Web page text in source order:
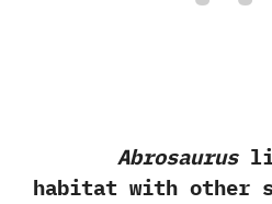
Abrosaurus
habitat with other